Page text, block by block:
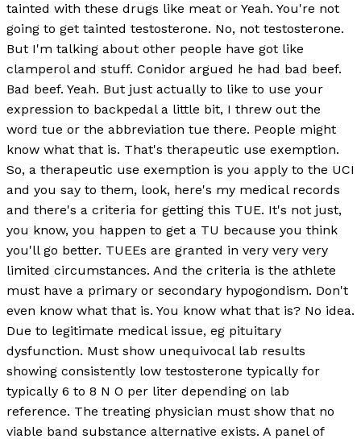
tainted with these drugs like meat or Yeah. You're not
going to get tainted testosterone. No, not testosterone.
But I'm talking about other people have got like
clamperol and stuff. Conidor argued he had bad beef.
Bad beef. Yeah. But just actually to like to use your
expression to backpedal a little bit, I threw out the
word tue or the abbreviation tue there. People might
know what that is. That's therapeutic use exemption.
So, a therapeutic use exemption is you apply to the UCI
and you say to them, look, here's my medical records
and there's a criteria for getting this TUE. It's not just,
you know, you happen to get a TU because you think
you'll go better. TUEEs are granted in very very very
limited circumstances. And the criteria is the athlete
must have a primary or secondary hypogondism. Don't
even know what that is. You know what that is? No idea.
Due to legitimate medical issue, eg pituitary
dysfunction. Must show unequivocal lab results
showing consistently low testosterone typically for
typically 6 to 8 N O per liter depending on lab
reference. The treating physician must show that no
viable band substance alternative exists. A panel of